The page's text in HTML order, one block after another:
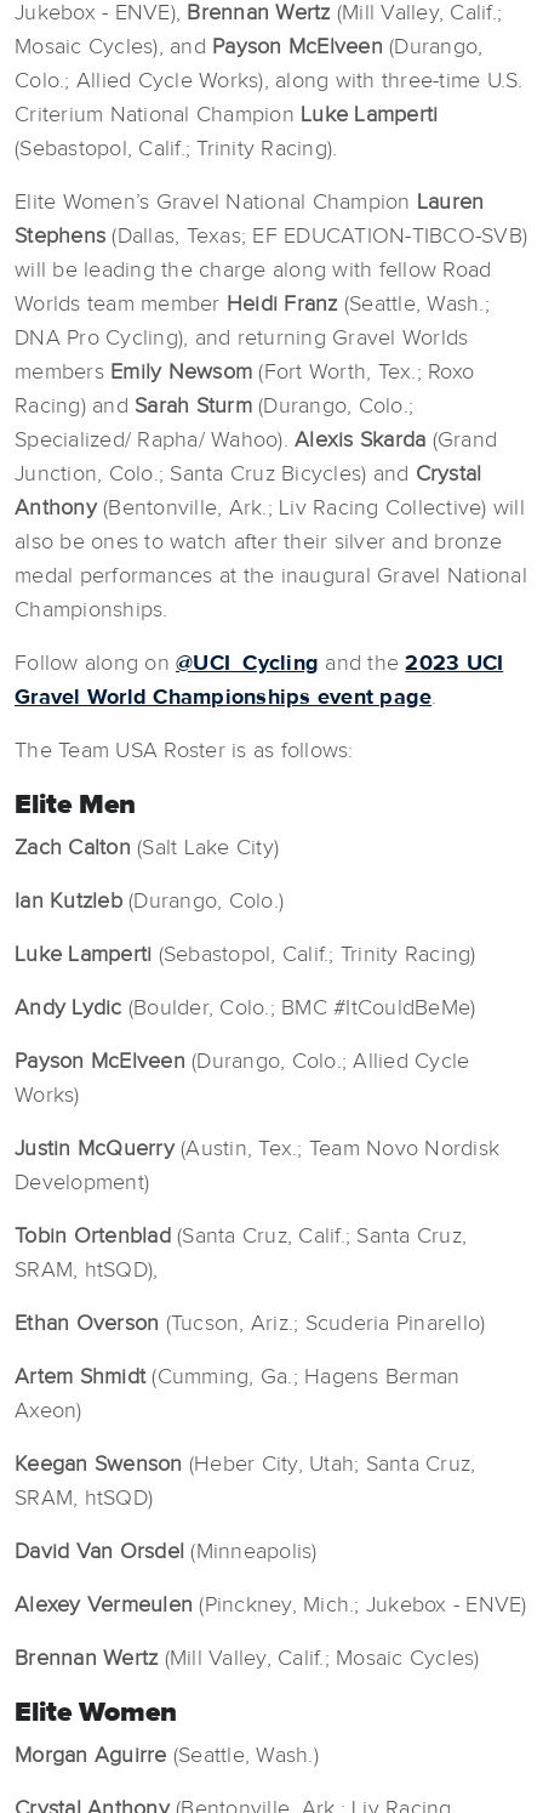
Jukebox - ENVE), Brennan Wertz(Mill Valley, Calif.;
Mosaic Cycles), and Payson McElveen (Durango,
Colo.; Allied Cycle Works), along with three-time U.S.
Criterium National Champion Luke Lamperti
(Sebastopol, Calif.; Trinity Racing).
Elite Women’s Gravel National Champion Lauren
Stephens(Dallas, Texas; EF EDUCATION-TIBCO-SVB)
will be leading the charge along with fellow Road
Worlds team member Heidi Franz (Seattle, Wash.;
DNA Pro Cycling), and returning Gravel Worlds
members Emily Newsom (Fort Worth, Tex.; Roxo
Racing) and Sarah Sturm(Durango, Colo.;
Specialized/ Rapha/ Wahoo). Alexis Skarda (Grand
Junction, Colo.; Santa Cruz Bicycles) and Crystal
Anthony (Bentonville, Ark.; Liv Racing Collective) will
also be ones to watch after their silver and bronze
medal performances at the inaugural Gravel National
Championships.
Follow along on @UCI_Cycling and the2023 UCI
Gravel World Championships event page.
The Team USA Roster is as follows:
Elite Men
Zach Calton (Salt Lake City)
Ian Kutzleb(Durango, Colo.)
Luke Lamperti (Sebastopol, Calif.; Trinity Racing)
Andy Lydic (Boulder, Colo.; BMC #ItCouldBeMe)
Payson McElveen (Durango, Colo.; Allied Cycle
Works)
Justin McQuerry(Austin, Tex.; Team Novo Nordisk
Development)
Tobin Ortenblad (Santa Cruz, Calif.; Santa Cruz,
SRAM, htSQD),
Ethan Overson (Tucson, Ariz.; Scuderia Pinarello)
Artem Shmidt(Cumming, Ga.; Hagens Berman
Axeon)
Keegan Swenson (Heber City, Utah; Santa Cruz,
SRAM, htSQD)
David Van Orsdel (Minneapolis)
Alexey Vermeulen(Pinckney, Mich.; Jukebox - ENVE)
Brennan Wertz(Mill Valley, Calif.; Mosaic Cycles)
Elite Women
Morgan Aguirre (Seattle, Wash.)